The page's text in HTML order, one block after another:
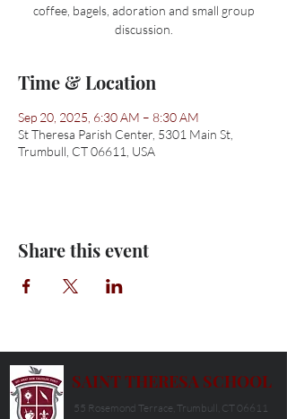
coffee, bagels, adoration and small group
discussion.
Time & Location
Sep 20, 2025, 6:30 AM – 8:30 AM
St Theresa Parish Center, 5301 Main St,
Trumbull, CT 06611, USA
Share this event
SAINT THERESA SCHOOL
55 Rosemond Terrace, Trumbull, CT 06611